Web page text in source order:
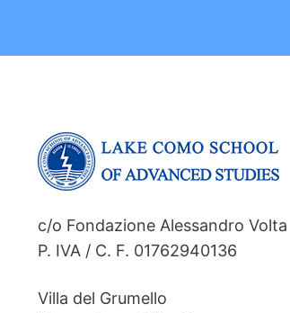
c/o Fondazione Alessandro Volta
P. IVA / C. F. 01762940136
Villa del Grumello